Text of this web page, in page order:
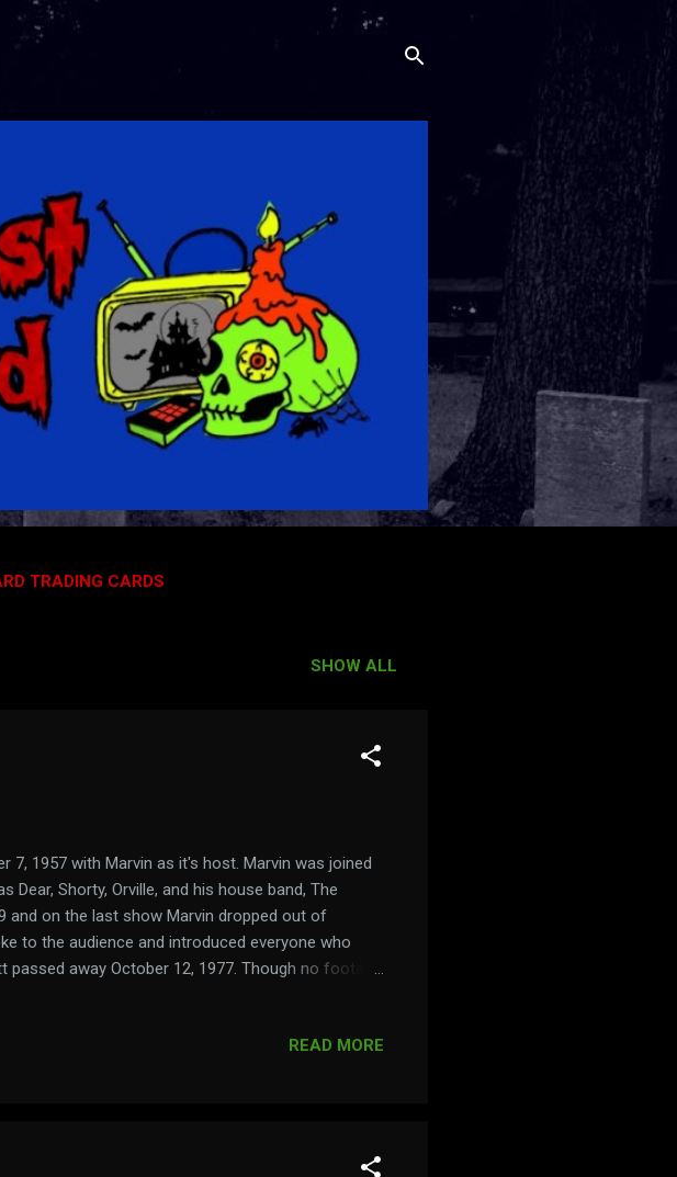
TRADING CARDS
SHOW ALL
7, 1957 with Marvin as it's host. Marvin was joined
Shorty, Orville, and his house band, The
and on the last show Marvin dropped out of
to the audience and introduced everyone who
passed away October 12, 1977. Though no footage
READ MORE